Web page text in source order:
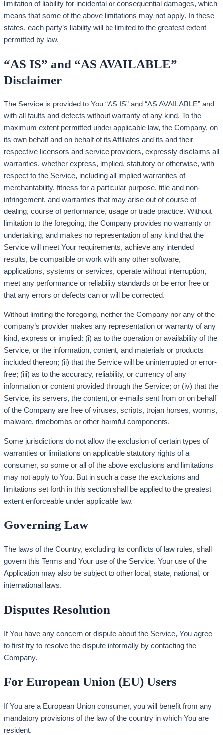
limitation of liability for incidental or consequential damages, which
means that some of the above limitations may not apply. In these
states, each party’s liability will be limited to the greatest extent
permitted by law.
“AS IS” and “AS AVAILABLE”
Disclaimer
The Service is provided to You “AS IS” and “AS AVAILABLE” and
with all faults and defects without warranty of any kind. To the
maximum extent permitted under applicable law, the Company, on
its own behalf and on behalf of its Affiliates and its and their
respective licensors and service providers, expressly disclaims all
warranties, whether express, implied, statutory or otherwise, with
respect to the Service, including all implied warranties of
merchantability, fitness for a particular purpose, title and non-
infringement, and warranties that may arise out of course of
dealing, course of performance, usage or trade practice. Without
limitation to the foregoing, the Company provides no warranty or
undertaking, and makes no representation of any kind that the
Service will meet Your requirements, achieve any intended
results, be compatible or work with any other software,
applications, systems or services, operate without interruption,
meet any performance or reliability standards or be error free or
that any errors or defects can or will be corrected.
Without limiting the foregoing, neither the Company nor any of the
company’s provider makes any representation or warranty of any
kind, express or implied: (i) as to the operation or availability of the
Service, or the information, content, and materials or products
included thereon; (ii) that the Service will be uninterrupted or error-
free; (iii) as to the accuracy, reliability, or currency of any
information or content provided through the Service; or (iv) that the
Service, its servers, the content, or e-mails sent from or on behalf
of the Company are free of viruses, scripts, trojan horses, worms,
malware, timebombs or other harmful components.
Some jurisdictions do not allow the exclusion of certain types of
warranties or limitations on applicable statutory rights of a
consumer, so some or all of the above exclusions and limitations
may not apply to You. But in such a case the exclusions and
limitations set forth in this section shall be applied to the greatest
extent enforceable under applicable law.
Governing Law
The laws of the Country, excluding its conflicts of law rules, shall
govern this Terms and Your use of the Service. Your use of the
Application may also be subject to other local, state, national, or
international laws.
Disputes Resolution
If You have any concern or dispute about the Service, You agree
to first try to resolve the dispute informally by contacting the
Company.
For European Union (EU) Users
If You are a European Union consumer, you will benefit from any
mandatory provisions of the law of the country in which You are
resident.